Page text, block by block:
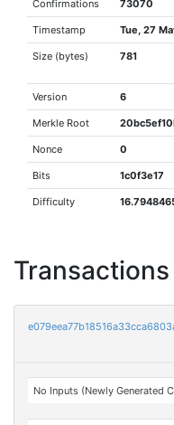
Confirmations 73070
Timestamp Tue, 27
Size (bytes) 781
Version 6
Merkle Root
Nonce 0
Bits 1c0f3e17
Difficulty
Transactions
No Inputs (Newly Generated